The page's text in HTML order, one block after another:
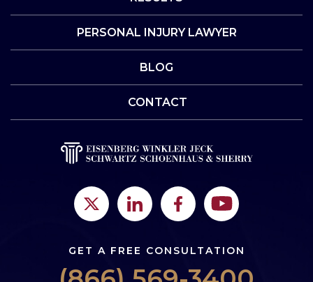
PERSONAL INJURY LAWYER
BLOG
CONTACT
GET A FREE CONSULTATION